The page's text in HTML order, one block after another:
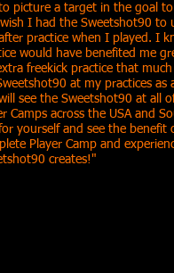
picture a target in the goal
I had the Sweetshot90 to
practice when I played. I
would have benefited me
freekick practice that
at my practices as
see the Sweetshot90 at all
Camps across the USA and
yourself and see the benefit
Player Camp and
creates!"